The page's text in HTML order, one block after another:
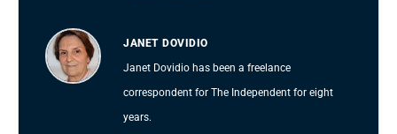
JANET DOVIDIO
Janet Dovidio has been a freelance
correspondent for The Independent for eight
years.